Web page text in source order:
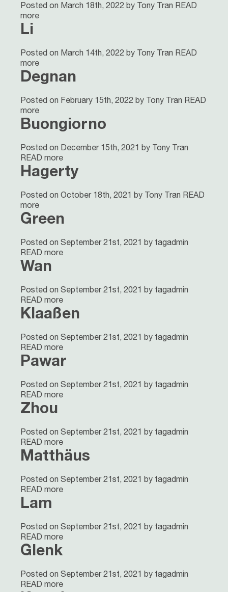
Posted on March 18th, 2022 by Tony Tran READ
more
Li
Posted on March 14th, 2022 by Tony Tran READ
more
Degnan
Posted on February 15th, 2022 by Tony Tran READ
more
Buongiorno
Posted on December 15th, 2021 by Tony Tran
READ more
Hagerty
Posted on October 18th, 2021 by Tony Tran READ
more
Green
Posted on September 21st, 2021 by tagadmin
READ more
Wan
Posted on September 21st, 2021 by tagadmin
READ more
Klaaßen
Posted on September 21st, 2021 by tagadmin
READ more
Pawar
Posted on September 21st, 2021 by tagadmin
READ more
Zhou
Posted on September 21st, 2021 by tagadmin
READ more
Matthäus
Posted on September 21st, 2021 by tagadmin
READ more
Lam
Posted on September 21st, 2021 by tagadmin
READ more
Glenk
Posted on September 21st, 2021 by tagadmin
READ more